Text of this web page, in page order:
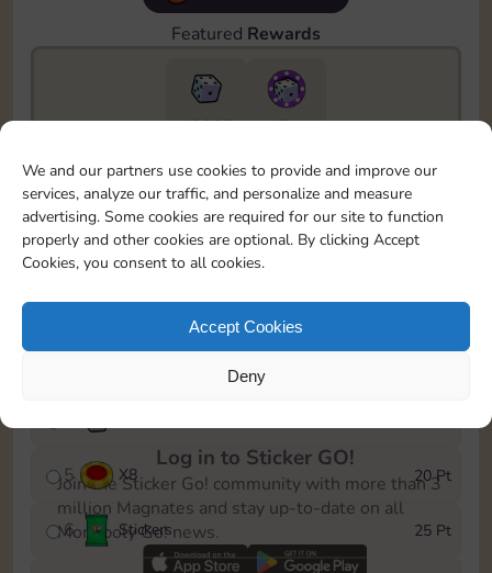
We and our partners use cookies to provide and improve our
services, analyze our traffic, and personalize and measure
advertising. Some cookies are required for our site to function
properly and other cookies are optional. By clicking Accept
Cookies, you consent to all cookies.
Accept Cookies
Deny
Featured Rewards
18855
15m
To easily monitor your progress in the Monopoly GO!
event, you can select the level you’ve reached and
save it as a reminder.
1
X5
5 X8 20 Pt
6 Stickers 25 Pt
Log in to Sticker GO!
Join the Sticker Go! community with more than 3
million Magnates and stay up-to-date on all
Monopoly Go! news.